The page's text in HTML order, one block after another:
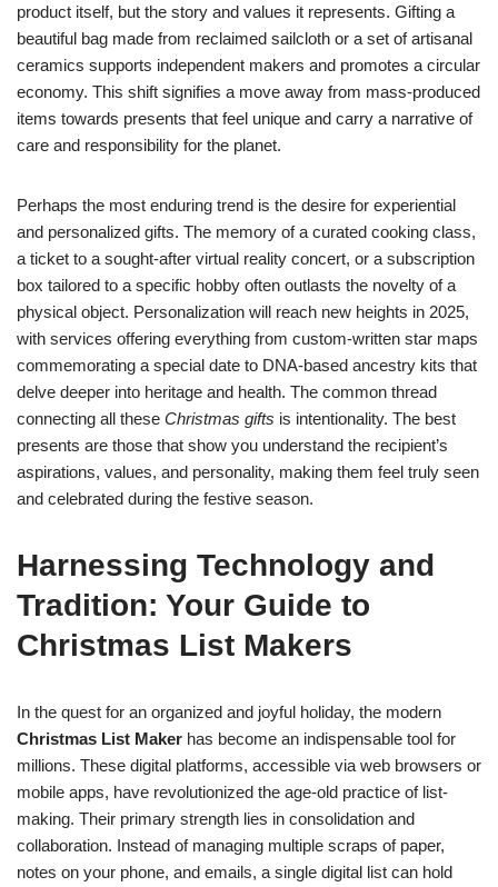
product itself, but the story and values it represents. Gifting a
beautiful bag made from reclaimed sailcloth or a set of artisanal
ceramics supports independent makers and promotes a circular
economy. This shift signifies a move away from mass-produced
items towards presents that feel unique and carry a narrative of
care and responsibility for the planet.
Perhaps the most enduring trend is the desire for experiential
and personalized gifts. The memory of a curated cooking class,
a ticket to a sought-after virtual reality concert, or a subscription
box tailored to a specific hobby often outlasts the novelty of a
physical object. Personalization will reach new heights in 2025,
with services offering everything from custom-written star maps
commemorating a special date to DNA-based ancestry kits that
delve deeper into heritage and health. The common thread
connecting all these Christmas gifts is intentionality. The best
presents are those that show you understand the recipient’s
aspirations, values, and personality, making them feel truly seen
and celebrated during the festive season.
Harnessing Technology and
Tradition: Your Guide to
Christmas List Makers
In the quest for an organized and joyful holiday, the modern
Christmas List Maker has become an indispensable tool for
millions. These digital platforms, accessible via web browsers or
mobile apps, have revolutionized the age-old practice of list-
making. Their primary strength lies in consolidation and
collaboration. Instead of managing multiple scraps of paper,
notes on your phone, and emails, a single digital list can hold